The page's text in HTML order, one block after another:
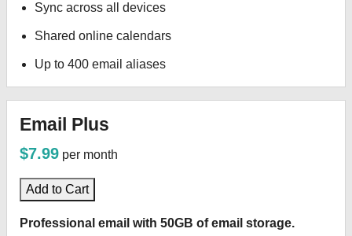
Sync across all devices
Shared online calendars
Up to 400 email aliases
Email Plus
$7.99 per month
Add to Cart
Professional email with 50GB of email storage.